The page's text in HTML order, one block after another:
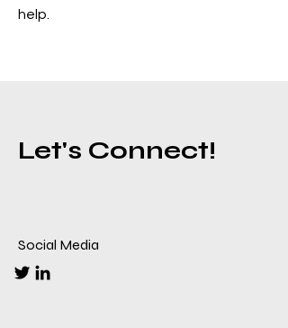
help.
Let's Connect!
Social Media